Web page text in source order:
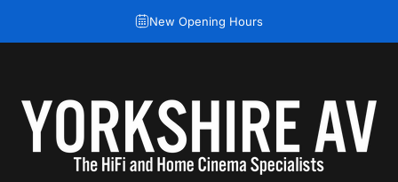
New Opening Hours
Yorkshire AV